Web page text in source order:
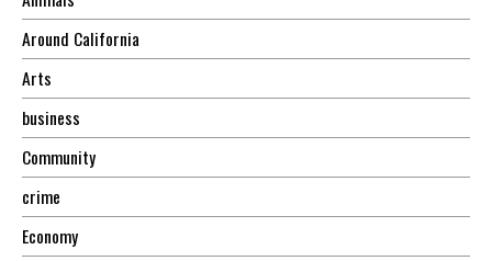
Around California
Arts
business
Community
crime
Economy